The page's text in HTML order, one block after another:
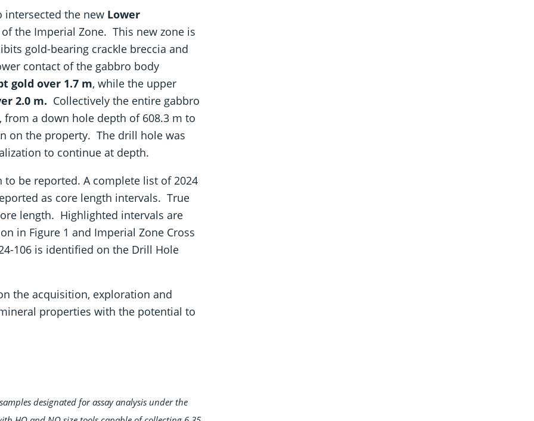
intersected the new Lower
the Imperial Zone. This new zone is
gold-bearing crackle breccia and
contact of the gabbro body
gold over 1.7 m, while the upper
2.0 m. Collectively the entire gabbro
, from a down hole depth of 608.3 m to
on the property. The drill hole was
to continue at depth.
be reported. A complete list of 2024
as core length intervals. True
length. Highlighted intervals are
in Figure 1 and Imperial Zone Cross
106 is identified on the Drill Hole
the acquisition, exploration and
properties with the potential to
designated for assay analysis under the